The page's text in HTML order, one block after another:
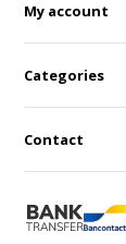
My account
Categories
Contact